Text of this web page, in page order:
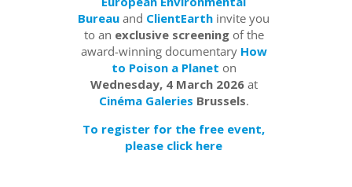
Bureau and ClientEarth invite you
to an exclusive screening of the
award-winning documentary How
to Poison a Planet on
Wednesday, 4 March 2026at
Cinéma Galeries Brussels.
To register for the free event,
please click here